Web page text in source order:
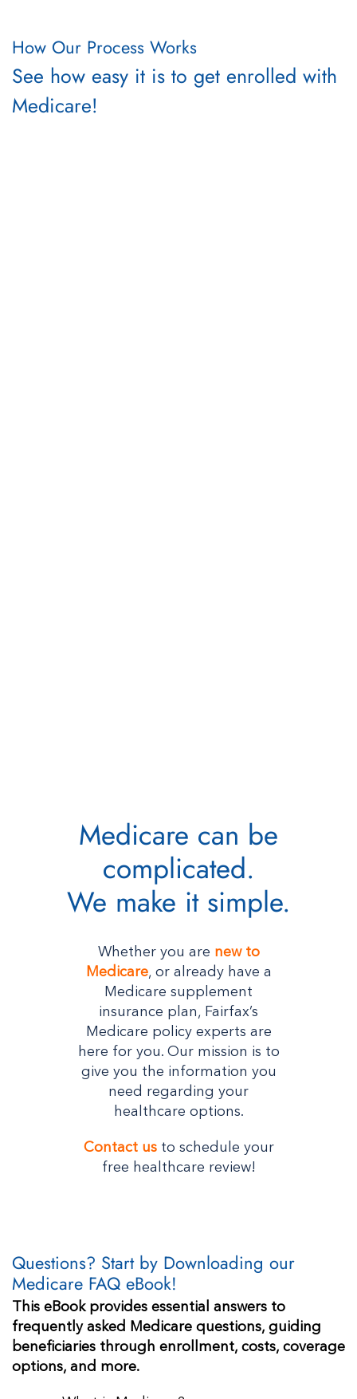
How Our Process Works
See how easy it is to get enrolled with
Medicare!
Medicare can be
complicated.
We make it simple.
Whether you are new to
Medicare, or already have a
Medicare supplement
insurance plan, Fairfax’s
Medicare policy experts are
here for you. Our mission is to
give you the information you
need regarding your
healthcare options.
Contact usto schedule your
free healthcare review!
Questions? Start by Downloading our
Medicare FAQ eBook!
This eBook provides essential answers to
frequently asked Medicare questions, guiding
beneficiaries through enrollment, costs, coverage
options, and more.